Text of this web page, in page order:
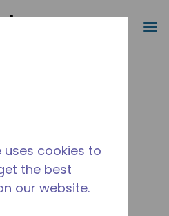
搜索
uses cookies to
the best
our website.